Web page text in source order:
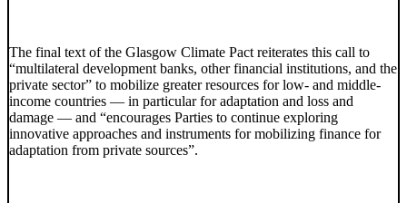
The final text of the Glasgow Climate Pact reiterates this call to
“multilateral development banks, other financial institutions, and the
private sector” to mobilize greater resources for low- and middle-
income countries — in particular for adaptation and loss and
damage — and “encourages Parties to continue exploring
innovative approaches and instruments for mobilizing finance for
adaptation from private sources”.